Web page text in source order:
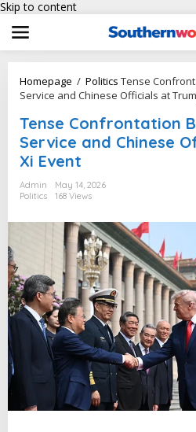
Skip to content
Homepage / Politics Tense
Service and Chinese Officials at
Tense Confrontation
Service and Chinese
Xi Event
Admin
May 14, 2026
Politics
168 Views